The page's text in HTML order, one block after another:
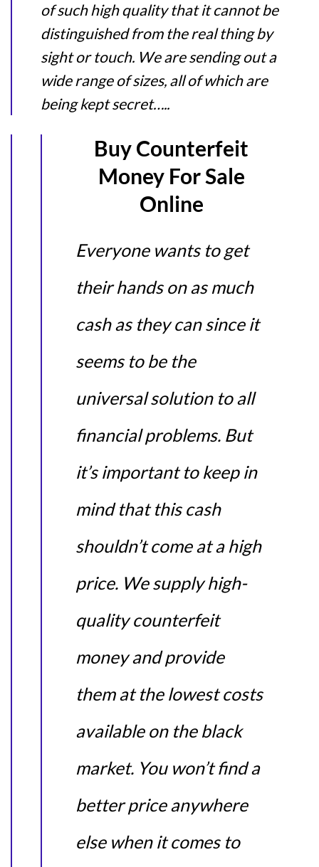
of such high quality that it cannot be
distinguished from the real thing by
sight or touch. We are sending out a
wide range of sizes, all of which are
being kept secret…..
Buy Counterfeit
Money For Sale
Online
Everyone wants to get
their hands on as much
cash as they can since it
seems to be the
universal solution to all
financial problems. But
it’s important to keep in
mind that this cash
shouldn’t come at a high
price. We supply high-
quality counterfeit
money and provide
them at the lowest costs
available on the black
market. You won’t find a
better price anywhere
else when it comes to